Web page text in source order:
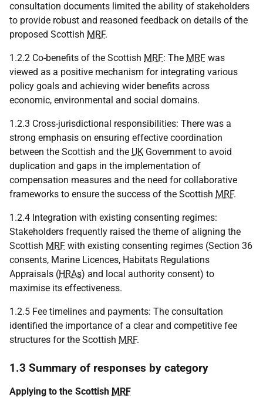
consultation documents limited the ability of stakeholders
to provide robust and reasoned feedback on details of the
proposed Scottish MRF.
1.2.2 Co-benefits of the Scottish MRF: The MRF was
viewed as a positive mechanism for integrating various
policy goals and achieving wider benefits across
economic, environmental and social domains.
1.2.3 Cross-jurisdictional responsibilities: There was a
strong emphasis on ensuring effective coordination
between the Scottish and the UK Government to avoid
duplication and gaps in the implementation of
compensation measures and the need for collaborative
frameworks to ensure the success of the Scottish MRF.
1.2.4 Integration with existing consenting regimes:
Stakeholders frequently raised the theme of aligning the
Scottish MRF with existing consenting regimes (Section 36
consents, Marine Licences, Habitats Regulations
Appraisals (HRAs) and local authority consent) to
maximise its effectiveness.
1.2.5 Fee timelines and payments: The consultation
identified the importance of a clear and competitive fee
structures for the Scottish MRF.
1.3 Summary of responses by category
Applying to the Scottish MRF